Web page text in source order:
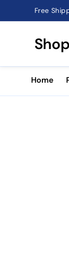
Pause
Catholic
Shop
Home